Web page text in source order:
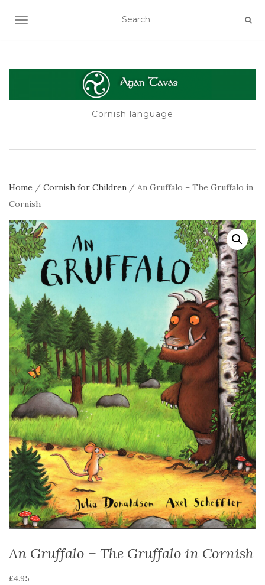
TOGGLE NAVIGATION
Cornish language
Home / Cornish for Children / An Gruffalo – The Gruffalo in
Cornish
An Gruffalo – The Gruffalo in Cornish
£4.95